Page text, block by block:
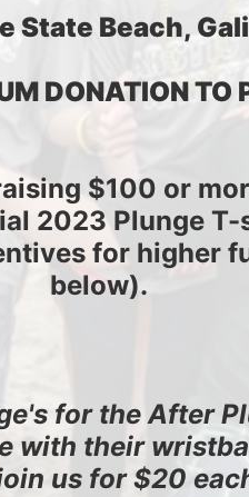
State Beach,
DONATION TO
$100 or
2023 Plunge
for higher
below).
for the After
with their
us for $20